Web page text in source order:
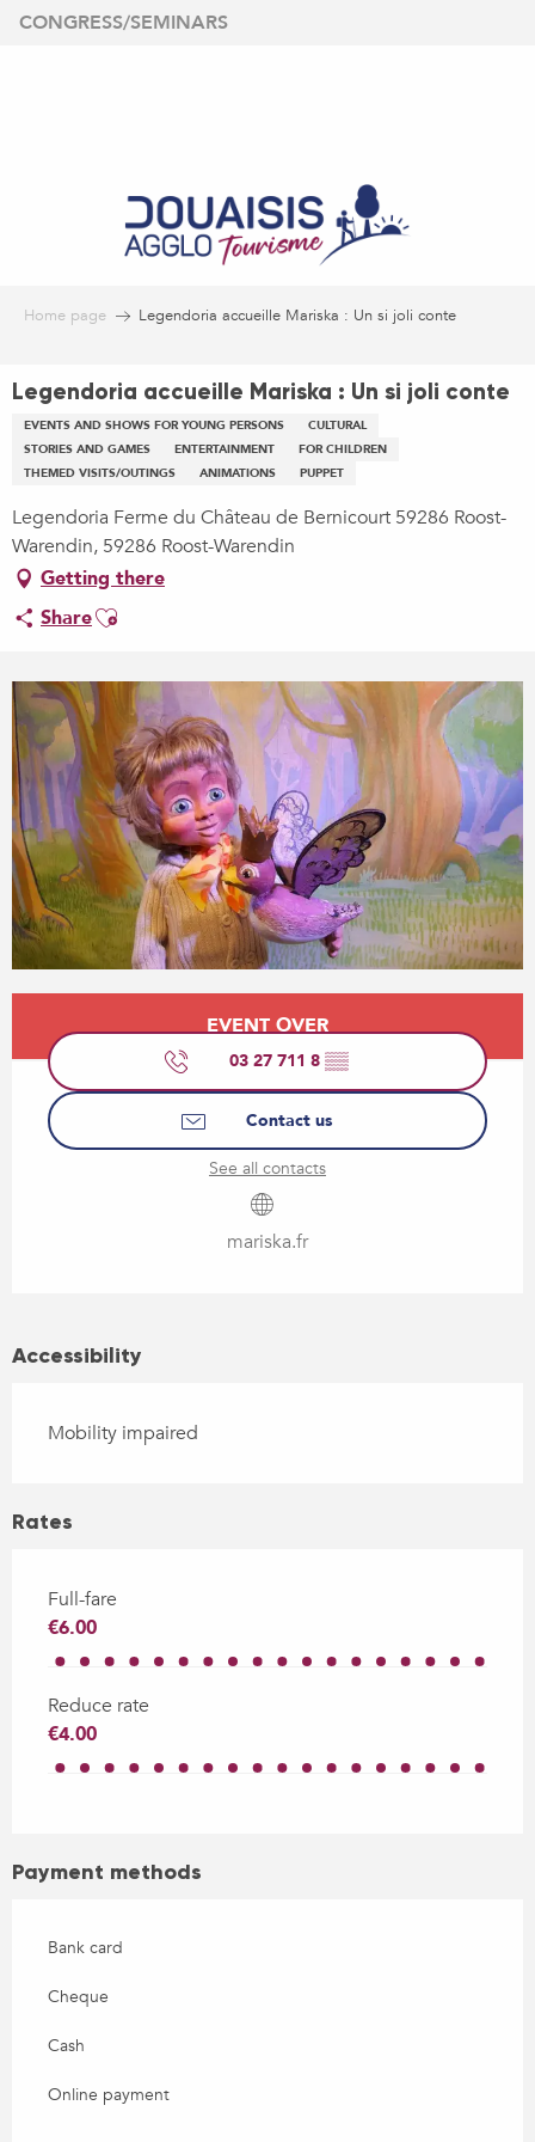
Aller
CONGRESS/SEMINARS
Home page Legendoria accueille Mariska : Un si joli conte
Legendoria accueille Mariska : Un si joli conte
EVENTS AND SHOWS FOR YOUNG PERSONS
CULTURAL
STORIES AND GAMES
ENTERTAINMENT
FOR CHILDREN
THEMED VISITS/OUTINGS
ANIMATIONS PUPPET
Legendoria Ferme du Château de Bernicourt 59286 Roost-
Warendin, 59286 Roost-Warendin
Getting there
ShareAjouter aux favoris
Opening hours & contact details
EVENT OVER
03 27 711 8 ▒▒
Contact us
See all contacts
mariska.fr
Accessibility
Mobility impaired
Rates
Full-fare
€6.00
Reduce rate
€4.00
Payment methods
Bank card
Cheque
Cash
Online payment